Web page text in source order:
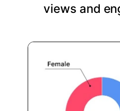
views and